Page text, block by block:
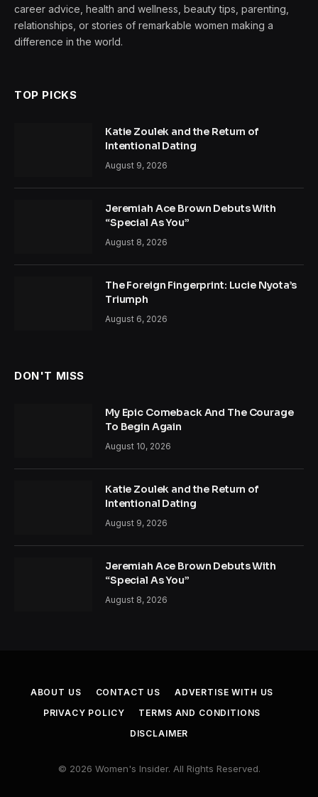
career advice, health and wellness, beauty tips, parenting,
relationships, or stories of remarkable women making a
difference in the world.
TOP PICKS
Katie Zoulek and the Return of
Intentional Dating
August 9, 2026
Jeremiah Ace Brown Debuts With
“Special As You”
August 8, 2026
The Foreign Fingerprint: Lucie Nyota’s
Triumph
August 6, 2026
DON'T MISS
My Epic Comeback And The Courage
To Begin Again
August 10, 2026
Katie Zoulek and the Return of
Intentional Dating
August 9, 2026
Jeremiah Ace Brown Debuts With
“Special As You”
August 8, 2026
ABOUT US CONTACT US
ADVERTISE WITH US
PRIVACY POLICY
TERMS AND CONDITIONS
DISCLAIMER
© 2026 Women's Insider. All Rights Reserved.